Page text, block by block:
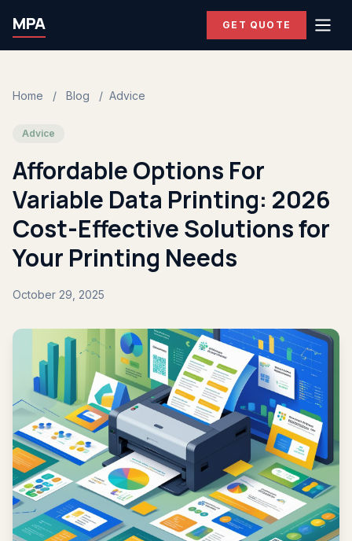
MPA GET QUOTE
Home / Blog / Advice
Advice
Affordable Options For
Variable Data Printing: 2026
Cost-Effective Solutions for
Your Printing Needs
October 29, 2025